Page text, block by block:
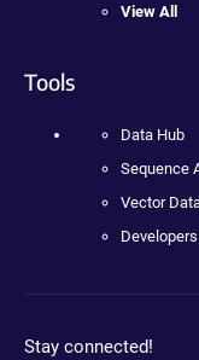
View All
Tools
Data Hub
Sequence
Vector
Developers
Stay connected!